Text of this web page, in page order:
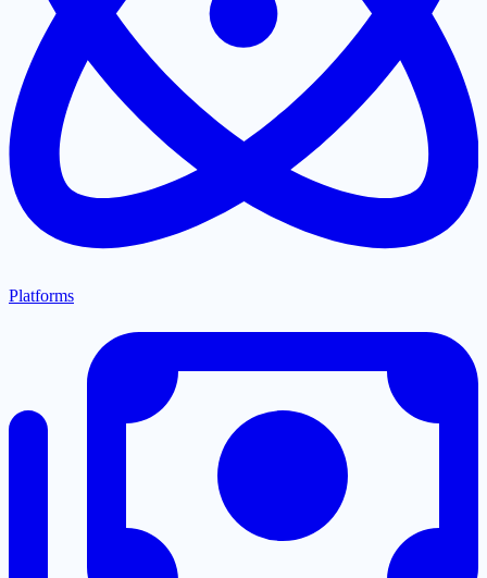
Platforms